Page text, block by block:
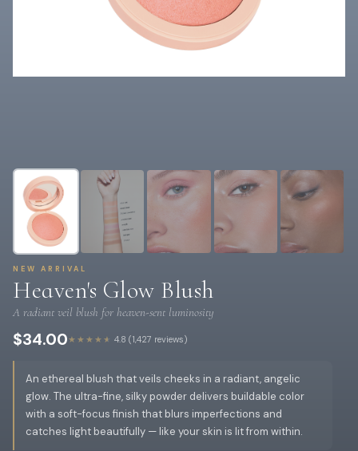
NEW ARRIVAL
Heaven's Glow Blush
A radiant veil blush for heaven-sent luminosity
$34.00★★★★★ 4.8 (1,427 reviews)
An ethereal blush that veils cheeks in a radiant, angelic
glow. The ultra-fine, silky powder delivers buildable color
with a soft-focus finish that blurs imperfections and
catches light beautifully — like your skin is lit from within.